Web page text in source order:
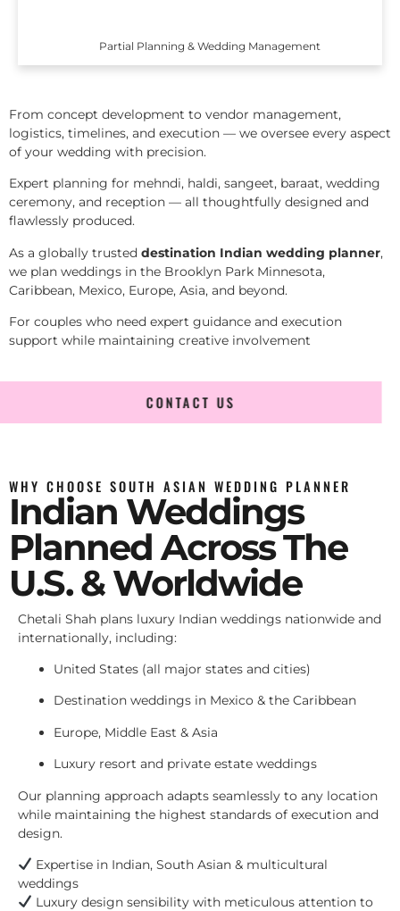
Partial Planning & Wedding Management
From concept development to vendor management,
logistics, timelines, and execution — we oversee every aspect
of your wedding with precision.
Expert planning for mehndi, haldi, sangeet, baraat, wedding
ceremony, and reception — all thoughtfully designed and
flawlessly produced.
As a globally trusted destination Indian wedding planner,
we plan weddings in the Brooklyn Park Minnesota,
Caribbean, Mexico, Europe, Asia, and beyond.
For couples who need expert guidance and execution
support while maintaining creative involvement
CONTACT US
WHY CHOOSE SOUTH ASIAN WEDDING PLANNER
Indian Weddings
Planned Across The
U.S. & Worldwide
Chetali Shah plans luxury Indian weddings nationwide and
internationally, including:
United States (all major states and cities)
Destination weddings in Mexico & the Caribbean
Europe, Middle East & Asia
Luxury resort and private estate weddings
Our planning approach adapts seamlessly to any location
while maintaining the highest standards of execution and
design.
Expertise in Indian, South Asian & multicultural
weddings
Luxury design sensibility with meticulous attention to